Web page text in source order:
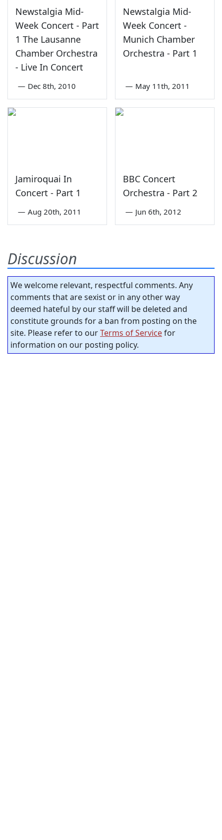
Newstalgia Mid-
Week Concert - Part
1 The Lausanne
Chamber Orchestra
- Live In Concert
— Dec 8th, 2010
Newstalgia Mid-
Week Concert -
Munich Chamber
Orchestra - Part 1
— May 11th, 2011
Jamiroquai In
Concert - Part 1
— Aug 20th, 2011
BBC Concert
Orchestra - Part 2
— Jun 6th, 2012
Discussion
We welcome relevant, respectful comments. Any
comments that are sexist or in any other way
deemed hateful by our staff will be deleted and
constitute grounds for a ban from posting on the
site. Please refer to ourTerms of Servicefor
information on our posting policy.